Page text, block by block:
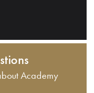
Academy